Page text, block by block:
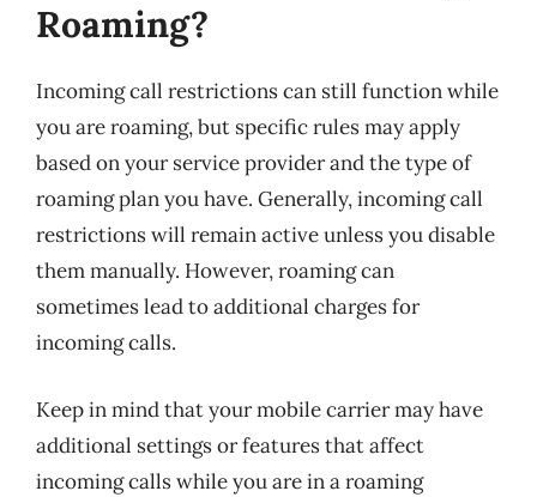
Roaming?
Incoming call restrictions can still function while
you are roaming, but specific rules may apply
based on your service provider and the type of
roaming plan you have. Generally, incoming call
restrictions will remain active unless you disable
them manually. However, roaming can
sometimes lead to additional charges for
incoming calls.
Keep in mind that your mobile carrier may have
additional settings or features that affect
incoming calls while you are in a roaming